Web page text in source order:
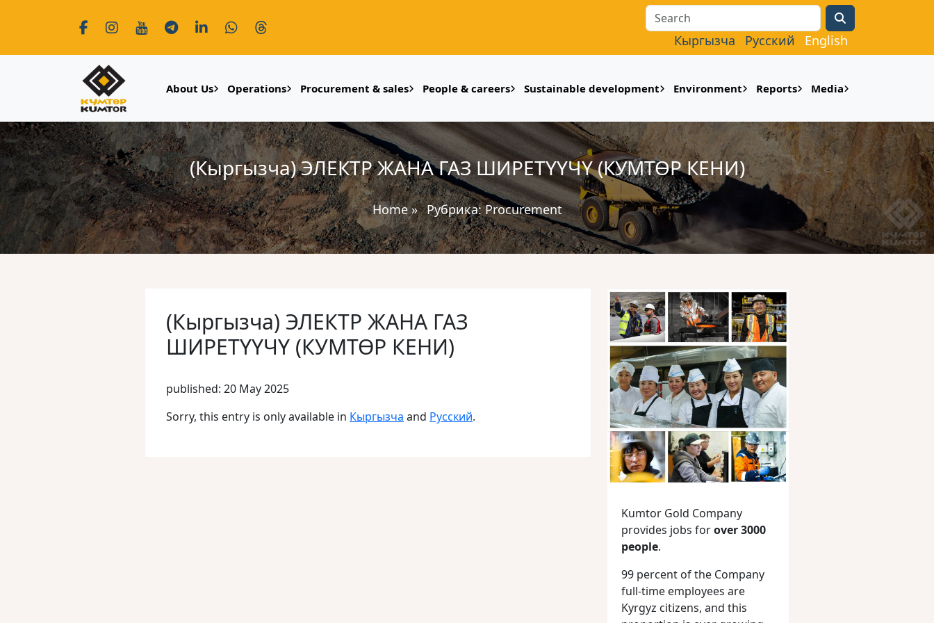
Search
Кыргызча Русский English
About Us Operations Procurement & sales People & careers Sustainable development Environment Reports Media
(Кыргызча) ЭЛЕКТР ЖАНА ГАЗ ШИРЕТҮҮЧҮ (КУМТӨР КЕНИ)
Home» Рубрика:Procurement
(Кыргызча) ЭЛЕКТР ЖАНА ГАЗ
ШИРЕТҮҮЧҮ (КУМТӨР КЕНИ)
published: 20 May 2025
Sorry, this entry is only available in Кыргызча and Русский.
Kumtor Gold Company
provides jobs forover 3000
people.
99 percent of the Company
full-time employees are
Kyrgyz citizens, and this